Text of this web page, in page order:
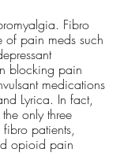
Fibro
of pain meds such
blocking pain
medications
Lyrica. In fact,
only three
patients,
opioid pain